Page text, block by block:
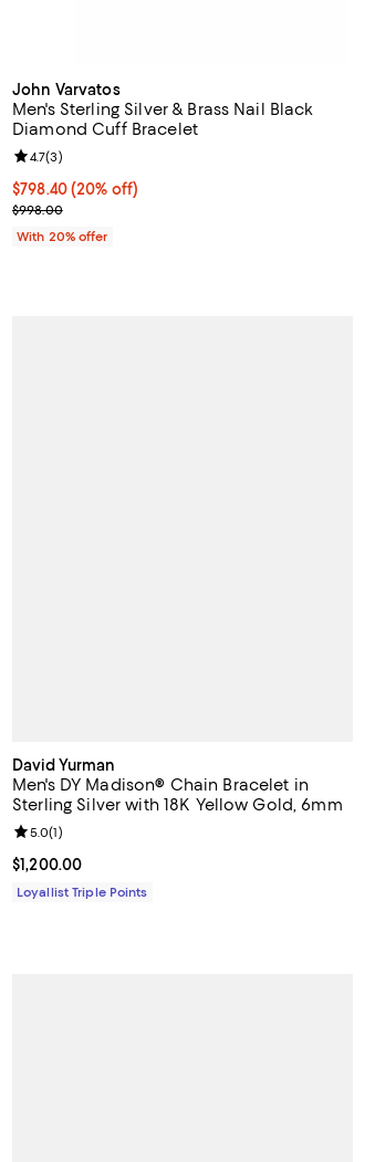
John Varvatos
Men's Sterling Silver & Brass Nail Black
Diamond Cuff Bracelet
Current price $798.40; 20% off; undefined;
$798.40(20% off)
; Previous price $998.00;
$998.00
Review rating: 4.7 out of 5; 3 reviews;
4.7(3)
With 20% offer
David Yurman
Men's DY Madison® Chain Bracelet in
Sterling Silver with 18K Yellow Gold, 6mm
Current price $1,200.00; ;
$1,200.00
Review rating: 5.0 out of 5; 1 reviews;
5.0(1)
Loyallist Triple Points